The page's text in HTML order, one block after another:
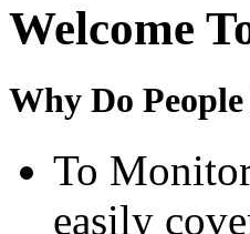
Welcome
Why Do
To
easily